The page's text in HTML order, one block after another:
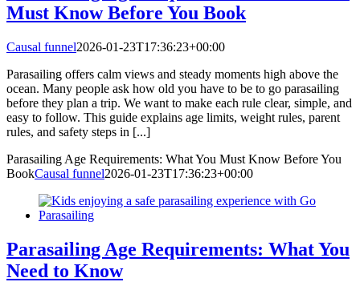
Must Know Before You Book
Causal funnel2026-01-23T17:36:23+00:00
Parasailing offers calm views and steady moments high above the
ocean. Many people ask how old you have to be to go parasailing
before they plan a trip. We want to make each rule clear, simple, and
easy to follow. This guide explains age limits, weight rules, parent
rules, and safety steps in [...]
Parasailing Age Requirements: What You Must Know Before You
BookCausal funnel2026-01-23T17:36:23+00:00
Parasailing Age Requirements: What You
Need to Know